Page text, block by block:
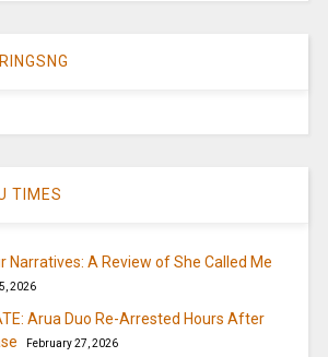
TIMES
Narratives: A Review of She Called Me
2026
Arua Duo Re-Arrested Hours After
February 27, 2026